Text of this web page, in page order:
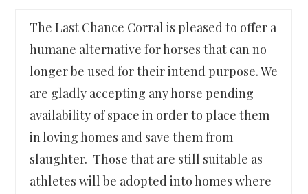
The Last Chance Corral is pleased to offer a
humane alternative for horses that can no
longer be used for their intend purpose. We
are gladly accepting any horse pending
availability of space in order to place them
in loving homes and save them from
slaughter. Those that are still suitable as
athletes will be adopted into homes where